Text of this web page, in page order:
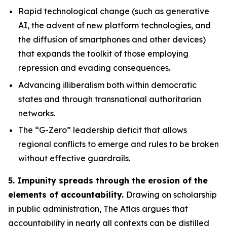
Rapid technological change (such as generative
AI, the advent of new platform technologies, and
the diffusion of smartphones and other devices)
that expands the toolkit of those employing
repression and evading consequences.
Advancing illiberalism both within democratic
states and through transnational authoritarian
networks.
The “G-Zero” leadership deficit that allows
regional conflicts to emerge and rules to be broken
without effective guardrails.
5. Impunity spreads through the erosion of the
elements of accountability. Drawing on scholarship
in public administration, The Atlas argues that
accountability in nearly all contexts can be distilled